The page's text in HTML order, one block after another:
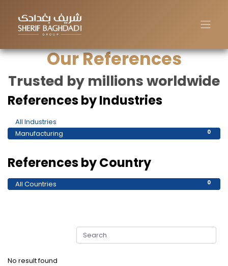
Our References
Trusted by millions worldwide
References by Industries
All Industries
0
Manufacturing
References by Country
0
All Countries
No result found